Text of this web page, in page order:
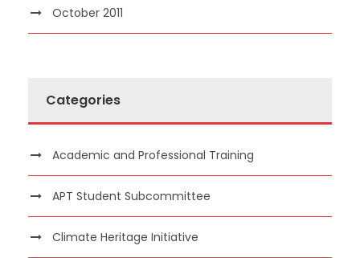
October 2011
Categories
Academic and Professional Training
APT Student Subcommittee
Climate Heritage Initiative